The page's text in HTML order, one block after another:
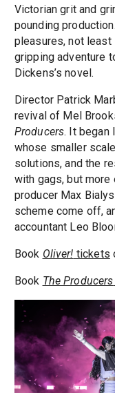
Victorian grit and
pounding
pleasures, not least
gripping adventure
Dickens’s novel.
Director Patrick
revival of Mel
Producers. It began
whose smaller
solutions, and the
with gags, but
producer Max
scheme come off,
accountant Leo
Book Oliver! tickets
Book The Producers